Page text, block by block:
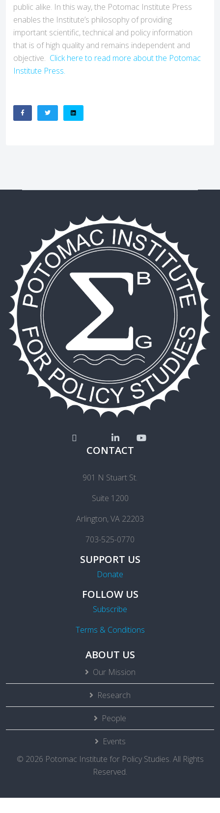
public alike. In this way, the Potomac Institute Press
enables the Institute’s philosophy of providing
important scientific, technical and policy information
that is of high quality and remains independent and
objective. Click here to read more about the Potomac
Institute Press.
CONTACT
901 N Stuart St.
Suite 1200
Arlington, VA 22203
703-525-0770
SUPPORT US
Donate
FOLLOW US
Subscribe
Terms & Conditions
ABOUT US
Our Mission
Research
People
Events
© 2026 Potomac Institute for Policy Studies. All Rights
Reserved.